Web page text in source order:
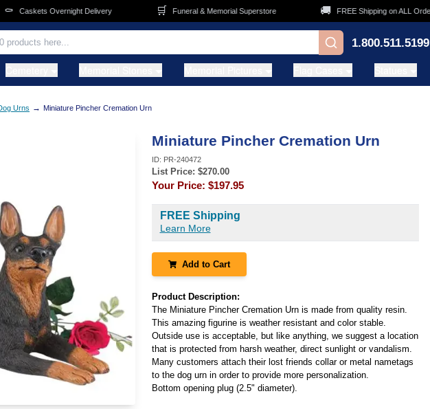
Caskets Overnight Delivery Funeral & Memorial Superstore FREE Shipping on ALL Orders
1.800.511.5199
Urns → Miniature Pincher Cremation Urn
Miniature Pincher Cremation Urn
ID: PR-240472
List Price: $270.00
Your Price: $197.95
FREE Shipping
Learn More
Add to Cart
Product Description:
The Miniature Pincher Cremation Urn is made from quality resin.
This amazing figurine is weather resistant and color stable.
Outside use is acceptable, but like anything, we suggest a location
that is protected from harsh weather, direct sunlight or vandalism.
Many customers attach their lost friends collar or metal nametags
to the dog urn in order to provide more personalization.
Bottom opening plug (2.5" diameter).